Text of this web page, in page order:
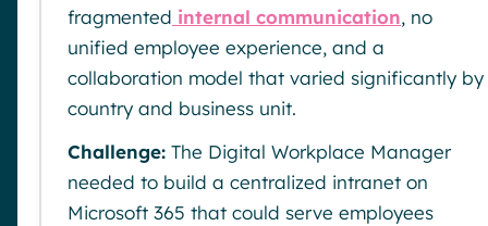
fragmented internal communication, no
unified employee experience, and a
collaboration model that varied significantly by
country and business unit.
Challenge: The Digital Workplace Manager
needed to build a centralized intranet on
Microsoft 365 that could serve employees